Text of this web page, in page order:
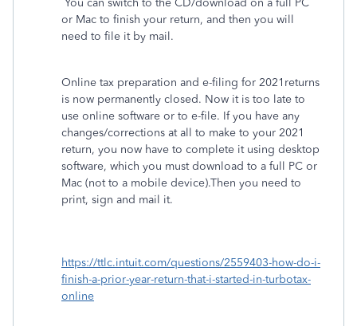
You can switch to the CD/download on a full PC
or Mac to finish your return, and then you will
need to file it by mail.
Online tax preparation and e-filing for 2021returns
is now permanently closed. Now it is too late to
use online software or to e-file. If you have any
changes/corrections at all to make to your 2021
return, you now have to complete it using desktop
software, which you must download to a full PC or
Mac (not to a mobile device).Then you need to
print, sign and mail it.
https://ttlc.intuit.com/questions/2559403-how-do-i-
finish-a-prior-year-return-that-i-started-in-turbotax-
online